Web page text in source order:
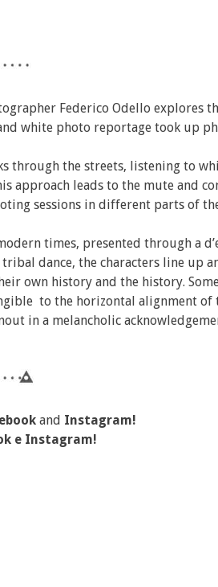
Federico Odello explores
white photo reportage took up
through the streets, listening to
approach leads to the mute and
sessions in different parts of
times, presented through a
dance, the characters line up
own history and the history.
to the horizontal alignment of
in a melancholic
and Instagram!
e Instagram!